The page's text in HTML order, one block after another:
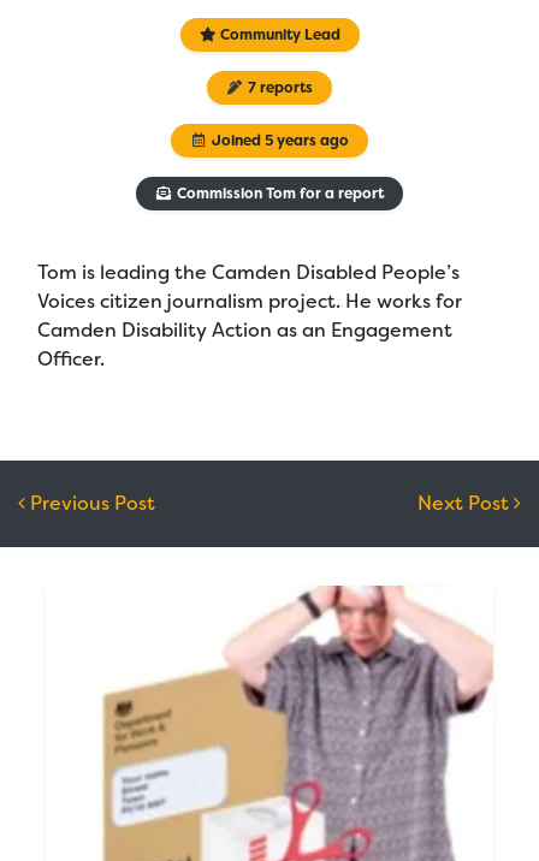
Community Lead
7 reports
Joined 5 years ago
Commission Tom for a report
Tom is leading the Camden Disabled People’s
Voices citizen journalism project. He works for
Camden Disability Action as an Engagement
Officer.
Post navigation
Previous Post Next Post